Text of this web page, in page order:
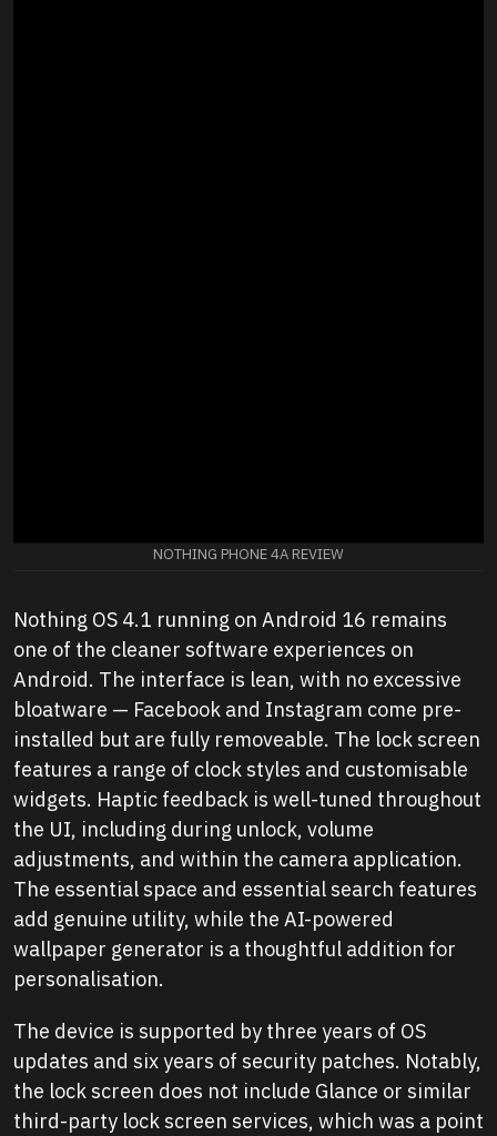
NOTHING PHONE 4A REVIEW
Nothing OS 4.1 running on Android 16 remains
one of the cleaner software experiences on
Android. The interface is lean, with no excessive
bloatware — Facebook and Instagram come pre-
installed but are fully removeable. The lock screen
features a range of clock styles and customisable
widgets. Haptic feedback is well-tuned throughout
the UI, including during unlock, volume
adjustments, and within the camera application.
The essential space and essential search features
add genuine utility, while the AI-powered
wallpaper generator is a thoughtful addition for
personalisation.
The device is supported by three years of OS
updates and six years of security patches. Notably,
the lock screen does not include Glance or similar
third-party lock screen services, which was a point